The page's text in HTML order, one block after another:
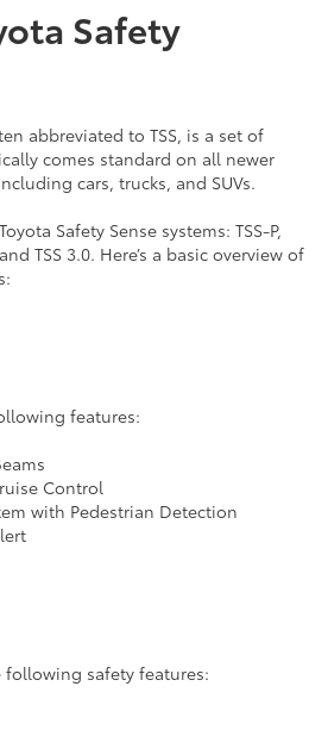
Safety
abbreviated to TSS, is a set of
comes standard on all newer
cars, trucks, and SUVs.
Safety Sense systems: TSS-P,
TSS 3.0. Here’s a basic overview of
features:
Control
with Pedestrian Detection
following safety features: